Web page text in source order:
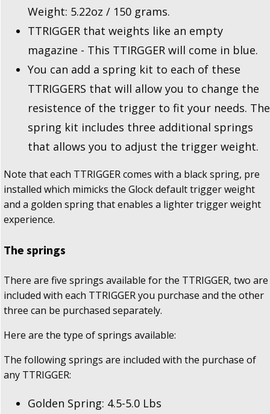
Weight: 5.22oz / 150 grams.
TTRIGGER that weights like an empty
magazine - This TTIRGGER will come in blue.
You can add a spring kit to each of these
TTRIGGERS that will allow you to change the
resistence of the trigger to fit your needs. The
spring kit includes three additional springs
that allows you to adjust the trigger weight.
Note that each TTRIGGER comes with a black spring, pre
installed which mimicks the Glock default trigger weight
and a golden spring that enables a lighter trigger weight
experience.
The springs
There are five springs available for the TTRIGGER, two are
included with each TTRIGGER you purchase and the other
three can be purchased separately.
Here are the type of springs available:
The following springs are included with the purchase of
any TTRIGGER:
Golden Spring: 4.5-5.0 Lbs